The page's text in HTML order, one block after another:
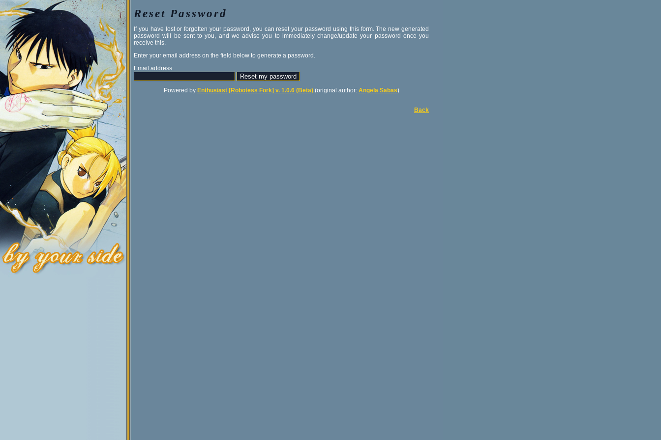
Reset Password
If you have lost or forgotten your password, you can reset your password using this form. The new generated
password will be sent to you, and we advise you to immediately change/update your password once you
receive this.
Enter your email address on the field below to generate a password.
Email address:
Powered by Enthusiast [Robotess Fork] v. 1.0.6 (Beta)(original author: Angela Sabas)
Back